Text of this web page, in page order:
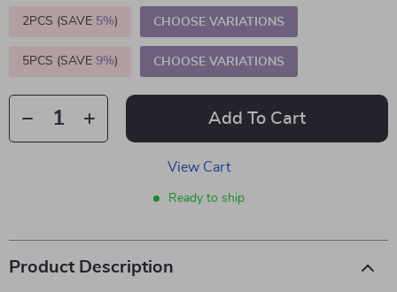
2PCS (SAVE 5%) CHOOSE VARIATIONS
5PCS (SAVE 9%) CHOOSE VARIATIONS
Add To Cart
View Cart
Ready to ship
Product Description